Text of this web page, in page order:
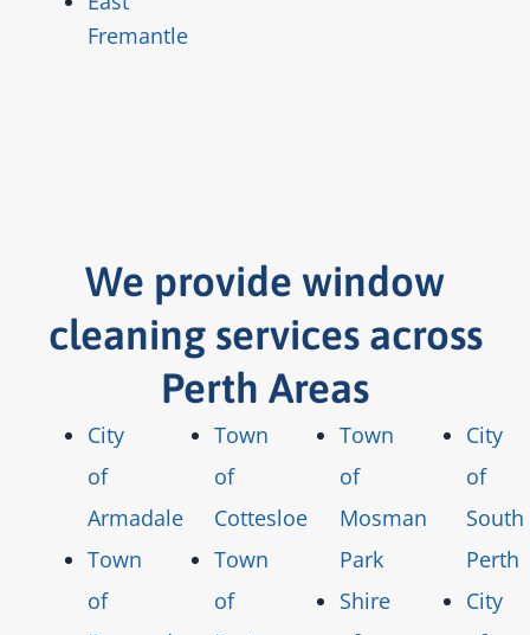
Fremantle
We provide window
cleaning services across
Perth Areas
City
of
Armadale
Town
of
Town
of
Cottesloe
Town
of
Town
of
Mosman
Park
Shire
City
of
South
Perth
City